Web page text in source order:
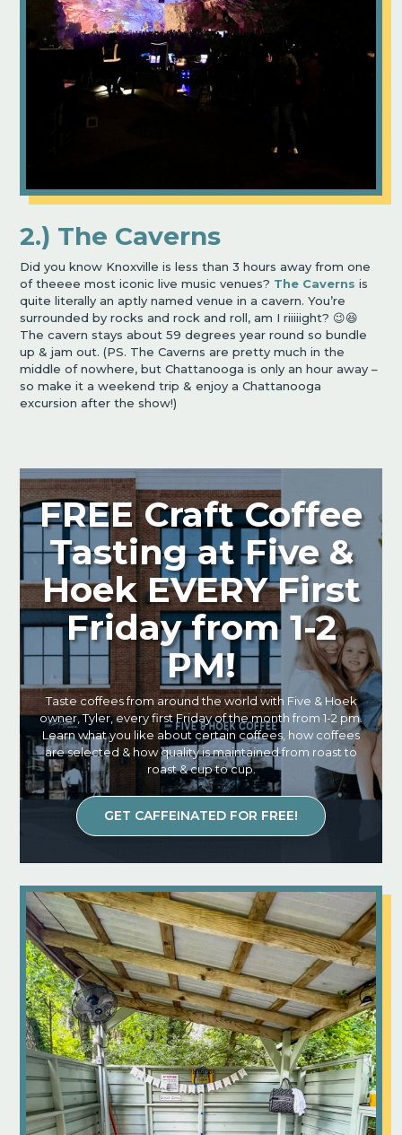
2.) The Caverns
Did you know Knoxville is less than 3 hours away from one
of theeee most iconic live music venues? The Caverns is
quite literally an aptly named venue in a cavern. You’re
surrounded by rocks and rock and roll, am I riiiiight? 😉😆
The cavern stays about 59 degrees year round so bundle
up & jam out. (PS. The Caverns are pretty much in the
middle of nowhere, but Chattanooga is only an hour away –
so make it a weekend trip & enjoy a Chattanooga
excursion after the show!)
FREE Craft Coffee
Tasting at Five &
Hoek EVERY First
Friday from 1-2
PM!
Taste coffees from around the world with Five & Hoek
owner, Tyler, every first Friday of the month from 1-2 pm.
Learn what you like about certain coffees, how coffees
are selected & how quality is maintained from roast to
roast & cup to cup.
GET CAFFEINATED FOR FREE!